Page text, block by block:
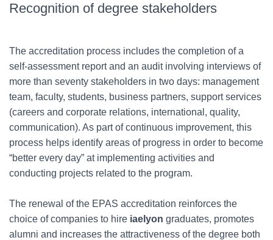
Recognition of degree stakeholders
The accreditation process includes the completion of a
self-assessment report and an audit involving interviews of
more than seventy stakeholders in two days: management
team, faculty, students, business partners, support services
(careers and corporate relations, international, quality,
communication). As part of continuous improvement, this
process helps identify areas of progress in order to become
“better every day” at implementing activities and
conducting projects related to the program.
The renewal of the EPAS accreditation reinforces the
choice of companies to hire iaelyon graduates, promotes
alumni and increases the attractiveness of the degree both